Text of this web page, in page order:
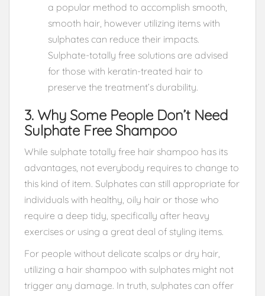
a popular method to accomplish smooth,
smooth hair, however utilizing items with
sulphates can reduce their impacts.
Sulphate-totally free solutions are advised
for those with keratin-treated hair to
preserve the treatment’s durability.
3. Why Some People Don’t Need
Sulphate Free Shampoo
While sulphate totally free hair shampoo has its
advantages, not everybody requires to change to
this kind of item. Sulphates can still appropriate for
individuals with healthy, oily hair or those who
require a deep tidy, specifically after heavy
exercises or using a great deal of styling items.
For people without delicate scalps or dry hair,
utilizing a hair shampoo with sulphates might not
trigger any damage. In truth, sulphates can offer